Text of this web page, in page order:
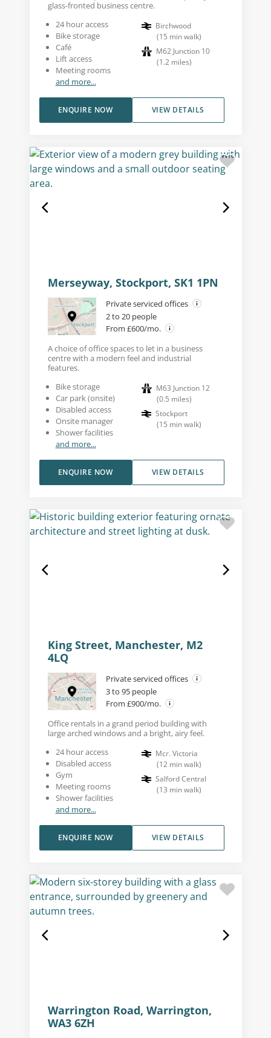
glass-fronted business centre.
24 hour access
Bike storage
Café
Lift access
Meeting rooms
and more...
Birchwood
(15 min walk)
M62 Junction 10
(1.2 miles)
VIEW DETAILS
ENQUIRE NOW
Merseyway, Stockport, SK1 1PN
Private serviced offices
2 to 20 people
From £600/mo.
A choice of office spaces to let in a business
centre with a modern feel and industrial
features.
Bike storage
Car park (onsite)
Disabled access
Onsite manager
Shower facilities
and more...
M63 Junction 12
(0.5 miles)
Stockport
(15 min walk)
VIEW DETAILS
ENQUIRE NOW
King Street, Manchester, M2
4LQ
Private serviced offices
3 to 95 people
From £900/mo.
Office rentals in a grand period building with
large arched windows and a bright, airy feel.
24 hour access
Disabled access
Gym
Meeting rooms
Shower facilities
and more...
Mcr. Victoria
(12 min walk)
Salford Central
(13 min walk)
VIEW DETAILS
ENQUIRE NOW
Warrington Road, Warrington,
WA3 6ZH